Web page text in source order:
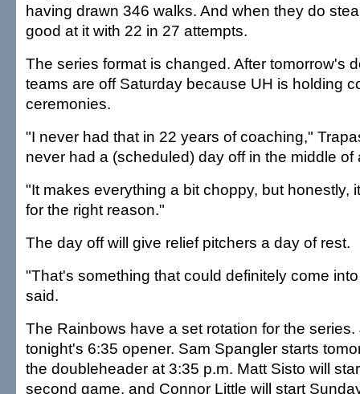
having drawn 346 walks. And when they do
good at it with 22 in 27 attempts.
The series format is changed. After tomorrow's
teams are off Saturday because UH is holding
ceremonies.
"I never had that in 22 years of coaching,"
never had a (scheduled) day off in the middle of
"It makes everything a bit choppy, but honestly,
for the right reason."
The day off will give relief pitchers a day of rest.
"That's something that could definitely come
said.
The Rainbows have a set rotation for the
tonight's 6:35 opener. Sam Spangler starts
the doubleheader at 3:35 p.m. Matt Sisto will
second game, and Connor Little will start